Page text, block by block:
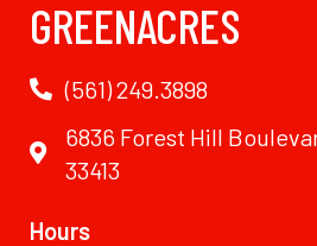
GREENACRES
(561) 249.3898
6836 Forest Hill
33413
Hours